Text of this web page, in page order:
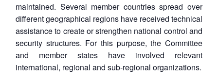
maintained. Several member countries spread over
different geographical regions have received technical
assistance to create or strengthen national control and
security structures. For this purpose, the Committee
and member states have involved relevant
international, regional and sub-regional organizations.